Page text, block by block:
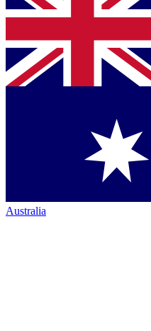
Australia